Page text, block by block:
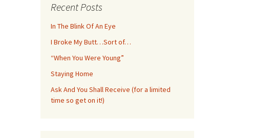
Recent Posts
In The Blink Of An Eye
I Broke My Butt…Sort of…
“When You Were Young”
Staying Home
Ask And You Shall Receive (for a limited
time so get on it!)